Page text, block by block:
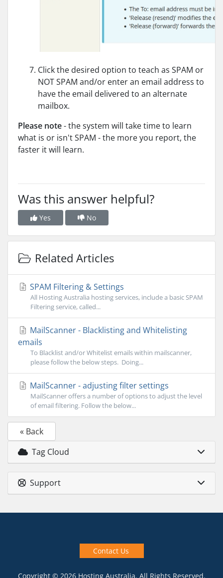
Click the desired option to teach as SPAM or
NOT SPAM and/or enter an email address to
have the email delivered to an alternate
mailbox.
Please note- the system will take time to learn
what is or isn't SPAM - the more you report, the
faster it will learn.
Was this answer helpful?
Yes No
Related Articles
SPAM Filtering & Settings
All Hosting Australia hosting services, include a basic SPAM
Filtering service, called...
MailScanner - Blacklisting and Whitelisting
emails
To Blacklist and/or Whitelist emails within mailscanner,
please follow the below steps. Doing...
MailScanner - adjusting filter settings
MailScanner offers a number of options to adjust the level
of email filtering. Follow the below...
« Back
Tag Cloud
Support
Contact Us
Copyright © 2026 Hosting Australia. All Rights Reserved.